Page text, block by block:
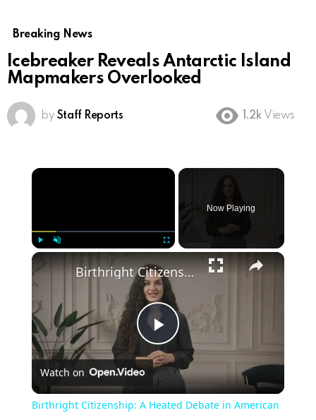
Breaking News
Icebreaker Reveals Antarctic Island
Mapmakers Overlooked
by Staff Reports 1.2k Views
×
Now Playing
×
Play
Video
Birthright Citizenship: A Heated Debate in American Immigration Policy
Watch on
Birthright Citizenship: A Heated Debate in American